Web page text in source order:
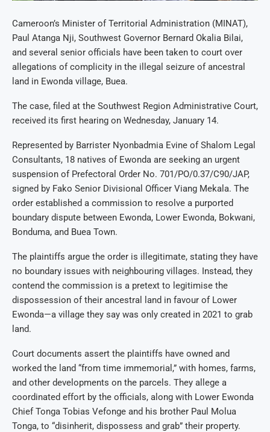
Cameroon’s Minister of Territorial Administration (MINAT),
Paul Atanga Nji, Southwest Governor Bernard Okalia Bilai,
and several senior officials have been taken to court over
allegations of complicity in the illegal seizure of ancestral
land in Ewonda village, Buea.
The case, filed at the Southwest Region Administrative Court,
received its first hearing on Wednesday, January 14.
Represented by Barrister Nyonbadmia Evine of Shalom Legal
Consultants, 18 natives of Ewonda are seeking an urgent
suspension of Prefectoral Order No. 701/PO/0.37/C90/JAP,
signed by Fako Senior Divisional Officer Viang Mekala. The
order established a commission to resolve a purported
boundary dispute between Ewonda, Lower Ewonda, Bokwani,
Bonduma, and Buea Town.
The plaintiffs argue the order is illegitimate, stating they have
no boundary issues with neighbouring villages. Instead, they
contend the commission is a pretext to legitimise the
dispossession of their ancestral land in favour of Lower
Ewonda—a village they say was only created in 2021 to grab
land.
Court documents assert the plaintiffs have owned and
worked the land “from time immemorial,” with homes, farms,
and other developments on the parcels. They allege a
coordinated effort by the officials, along with Lower Ewonda
Chief Tonga Tobias Vefonge and his brother Paul Molua
Tonga, to “disinherit, dispossess and grab” their property.